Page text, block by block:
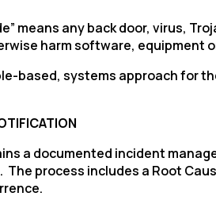
means any back door, virus,
harm software, equipment
based, systems approach for
a documented incident
process includes a Root
Work Email: